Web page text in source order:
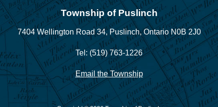
Township of Puslinch
7404 Wellington Road 34, Puslinch, Ontario N0B 2J0
Tel: (519) 763-1226
Email the Township